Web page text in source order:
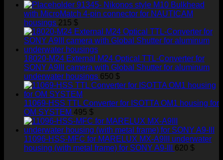
91345- Nikonos style M10 Bulkhead
with MicroMatch 4-pin connector for NAUTICAM
housings 215 $
18020-M24 External M24 Optical TTL-Converter for
SONY A9III camera with Global Shutter for aluminum
underwater housings 650 $
11069-HSS TTL Converter for ISOTTA OM1 housing for
OM SYSTEM 495 $
11096-HSS-MFC for MARELUX MX-A9III underwater
housing (with metal frame) for SONY A9-III
620 $